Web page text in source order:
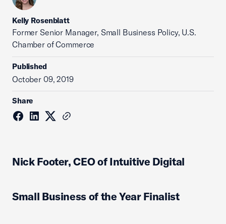
Kelly Rosenblatt
Former Senior Manager, Small Business Policy, U.S.
Chamber of Commerce
Published
October 09, 2019
Share
Nick Footer, CEO of Intuitive Digital
Small Business of the Year Finalist